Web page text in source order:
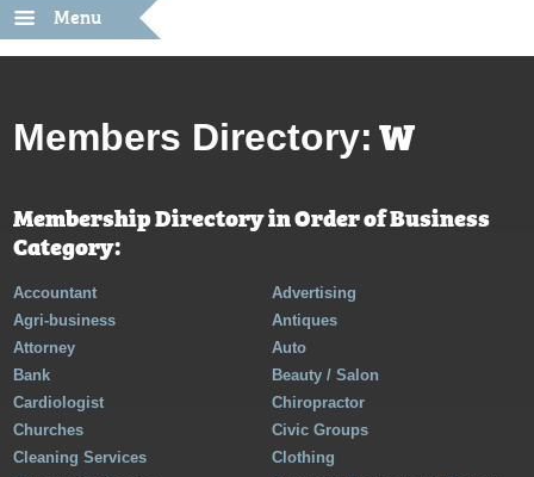
Menu
Members Directory: W
Membership Directory in Order of Business
Category:
Accountant
Advertising
Agri-business
Antiques
Attorney
Auto
Bank
Beauty / Salon
Cardiologist
Chiropractor
Churches
Civic Groups
Cleaning Services
Clothing